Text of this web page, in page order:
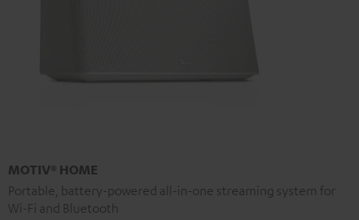
MOTIV® HOME
Portable, battery-powered all-in-one streaming system for
Wi-Fi and Bluetooth